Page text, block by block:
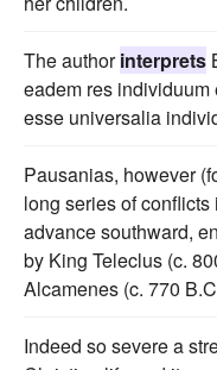
The authorinterprets
eadem res individuum
esse universalia
Pausanias, however
long series of
advance southward,
by King Teleclus (c.
Alcamenes (c. 770
Indeed so severe a